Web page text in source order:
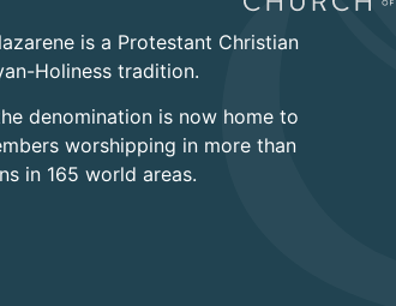
is a Protestant Christian
Holiness tradition.
denomination is now home to
worshipping in more than
in 165 world areas.